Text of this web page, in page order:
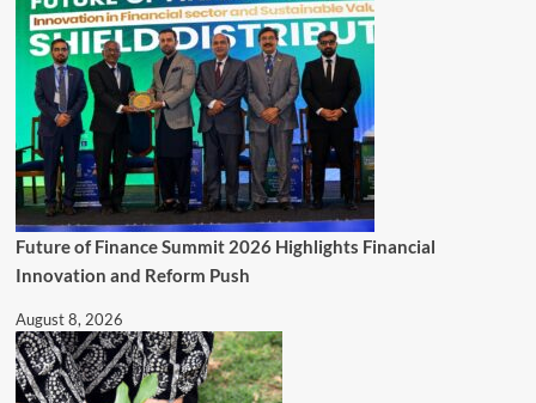
Future of Finance Summit 2026 Highlights Financial
Innovation and Reform Push
August 8, 2026